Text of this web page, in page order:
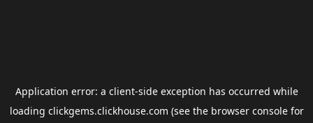
Application error: a client-side exception has occurred while
loading clickgems.clickhouse.com (see the browser consolefor